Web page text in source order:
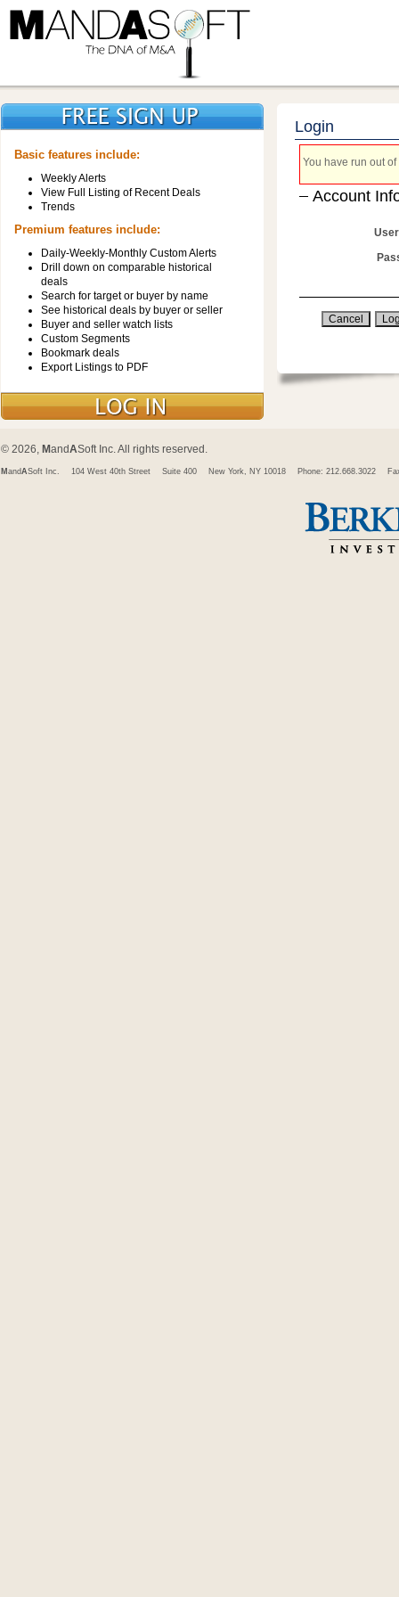
Basic features include:
Weekly Alerts
View Full Listing of Recent Deals
Trends
Premium features include:
Daily-Weekly-Monthly Custom Alerts
Drill down on comparable historical
deals
Search for target or buyer by name
See historical deals by buyer or seller
Buyer and seller watch lists
Custom Segments
Bookmark deals
Export Listings to PDF
Login
You have run out
Account
© 2026, MandASoft Inc. All rights reserved.
M andASoft Inc. 104 West 40th Street Suite 400 New York, NY 10018 Phone: 212.668.3022